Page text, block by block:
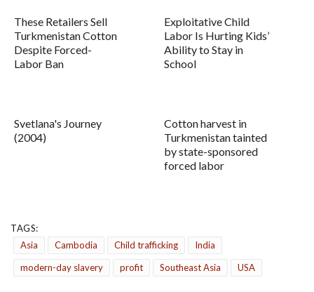
These Retailers Sell
Turkmenistan Cotton
Despite Forced-
Labor Ban
Exploitative Child
Labor Is Hurting Kids’
Ability to Stay in
School
Svetlana's Journey
(2004)
Cotton harvest in
Turkmenistan tainted
by state-sponsored
forced labor
TAGS:
Asia
Cambodia Child trafficking
India
modern-day slavery
profit Southeast Asia USA